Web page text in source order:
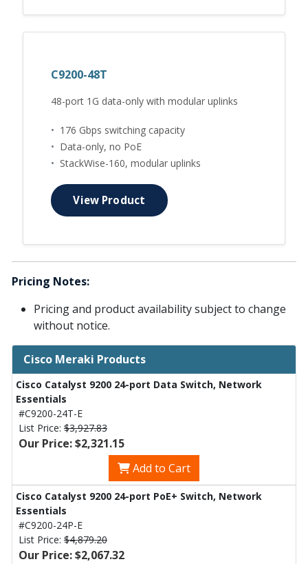
C9200-48T
48-port 1G data-only with modular uplinks
• 176 Gbps switching capacity
• Data-only, no PoE
• StackWise-160, modular uplinks
View Product
Pricing Notes:
Pricing and product availability subject to change
without notice.
Cisco Meraki Products
Cisco Catalyst 9200 24-port Data Switch, Network
Essentials
#C9200-24T-E
List Price: $3,927.83
Our Price: $2,321.15
Add to Cart
Cisco Catalyst 9200 24-port PoE+ Switch, Network
Essentials
#C9200-24P-E
List Price: $4,879.20
Our Price: $2,067.32